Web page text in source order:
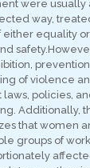
were usually
way,
either equality
safety.
of violence
laws, policies,
Additionally,
that women
groups of